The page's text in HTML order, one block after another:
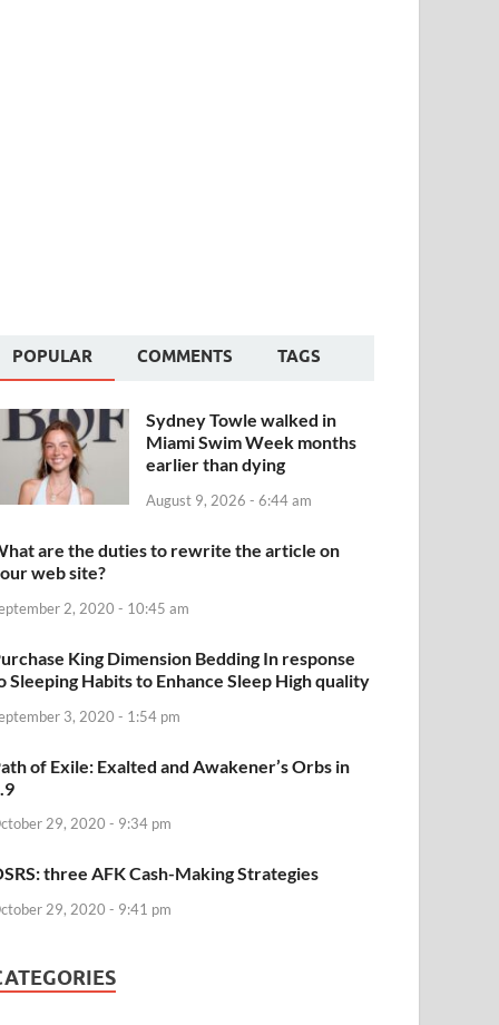
POPULAR COMMENTS TAGS
Sydney Towle walked in
Miami Swim Week months
earlier than dying
August 9, 2026 - 6:44 am
are the duties to rewrite the article on
web site?
2, 2020 - 10:45 am
King Dimension Bedding In response
Sleeping Habits to Enhance Sleep High quality
3, 2020 - 1:54 pm
of Exile: Exalted and Awakener’s Orbs in
29, 2020 - 9:34 pm
three AFK Cash-Making Strategies
29, 2020 - 9:41 pm